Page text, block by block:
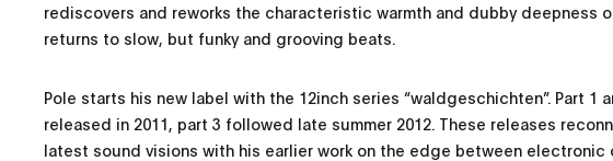
rediscovers and reworks the characteristic warmth and dubby deepness
returns to slow, but funky and grooving beats.
Pole starts his new label with the 12inch series “waldgeschichten”. Part 1
released in 2011, part 3 followed late summer 2012. These releases
latest sound visions with his earlier work on the edge between electronic